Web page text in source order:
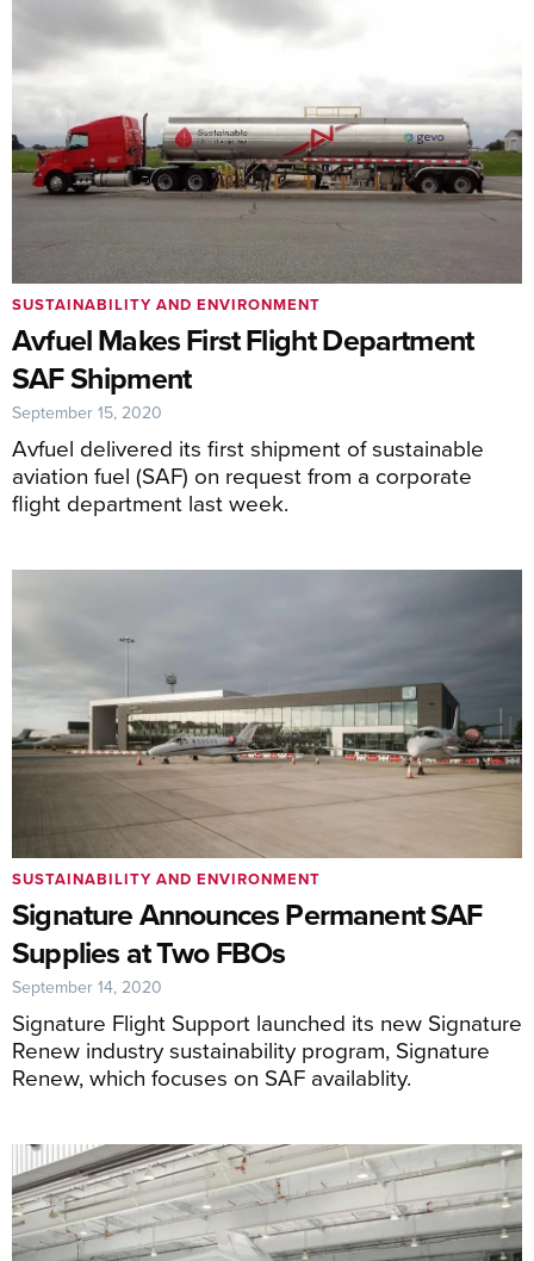
Avfuel Makes First Flight Department
SAF Shipment
Avfuel delivered its first shipment of sustainable
aviation fuel (SAF) on request from a corporate
flight department last week.
SUSTAINABILITY AND ENVIRONMENT
September 15, 2020
Signature Announces Permanent SAF
Supplies at Two FBOs
Signature Flight Support launched its new Signature
Renew industry sustainability program, Signature
Renew, which focuses on SAF availablity.
SUSTAINABILITY AND ENVIRONMENT
September 14, 2020